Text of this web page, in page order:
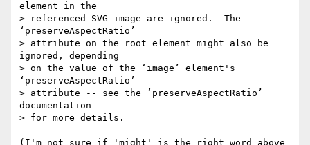
element in the
> referenced SVG image are ignored.  The
‘preserveAspectRatio’
> attribute on the root element might also be
ignored, depending
> on the value of the ‘image’ element's
‘preserveAspectRatio’
> attribute -- see the ‘preserveAspectRatio’
documentation
> for more details.
(I'm not sure if 'might' is the right word above